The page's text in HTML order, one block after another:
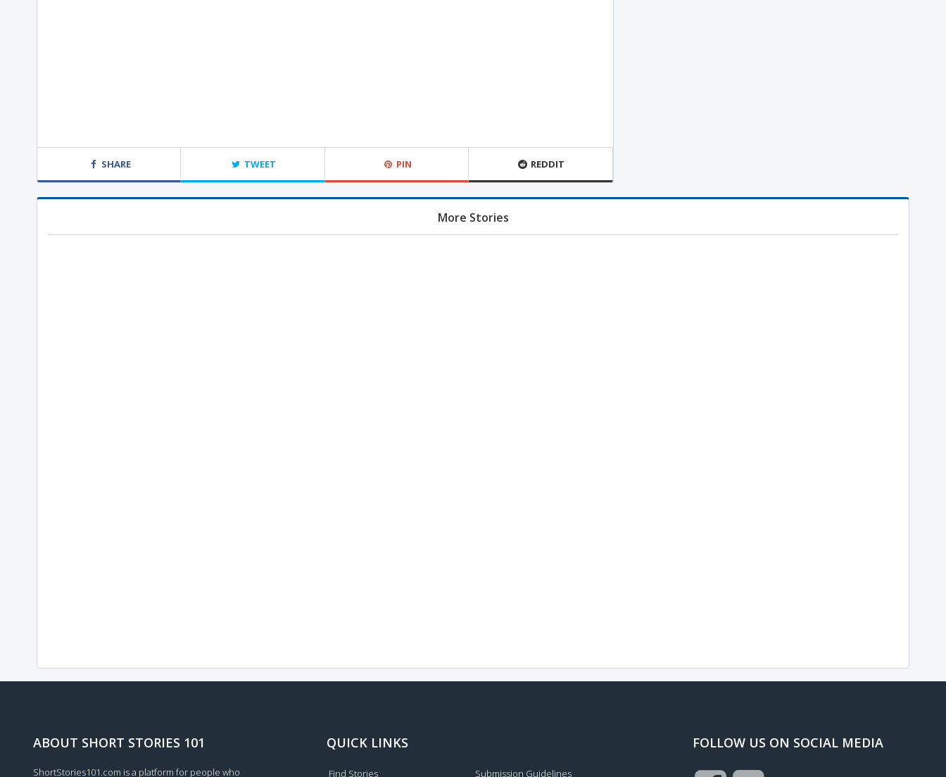
SHARE TWEET PIN REDDIT
More Stories
ABOUT SHORT STORIES 101
ShortStories101.com is a platform for people who
QUICK LINKS
Find Stories Submission Guidelines
FOLLOW US ON SOCIAL MEDIA